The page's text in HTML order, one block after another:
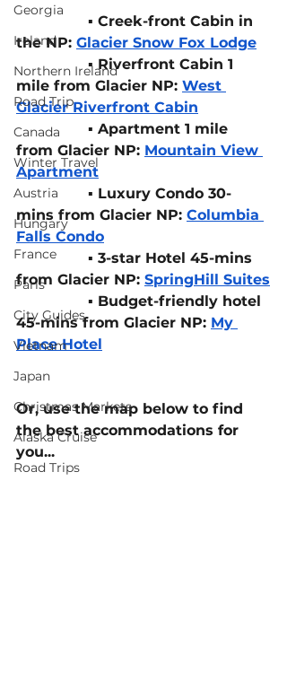
Georgia
Ireland
Northern Ireland
Road Trip
Canada
Winter Travel
Austria
Hungary
France
Paris
City Guides
Vietnam
Japan
Christmas Markets
Alaska Cruise
Road Trips
▪️ Creek-front Cabin in
the NP: Glacier Snow Fox Lodge
▪️ Riverfront Cabin 1
mile from Glacier NP: West
Glacier Riverfront Cabin
▪️ Apartment 1 mile
from Glacier NP: Mountain View
Apartment
▪️ Luxury Condo 30-
mins from Glacier NP: Columbia
Falls Condo
		▪️ 3-star Hotel 45-mins
from Glacier NP: SpringHill Suites
▪️ Budget-friendly hotel
45-mins from Glacier NP: My
Place Hotel
Or, use the map below to find
the best accommodations for
you...